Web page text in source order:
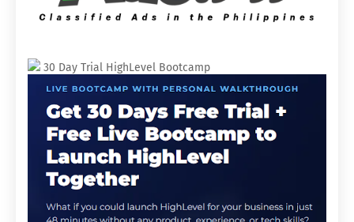
30 Day Trial HighLevel Bootcamp